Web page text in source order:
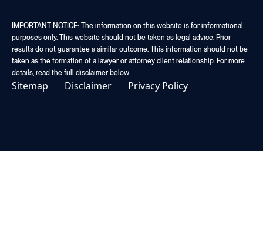
IMPORTANT NOTICE: The information on this website is for informational
purposes only. This website should not be taken as legal advice. Prior
results do not guarantee a similar outcome. This information should not be
taken as the formation of a lawyer or attorney client relationship. For more
details, read the full disclaimer below.
Sitemap Disclaimer Privacy Policy